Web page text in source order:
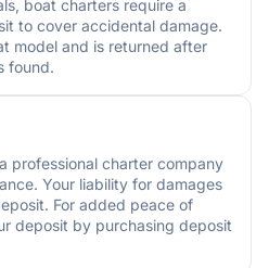
boat charters require a
to cover accidental damage.
model and is returned after
found.
professional charter company
Your liability for damages
For added peace of
deposit by purchasing deposit